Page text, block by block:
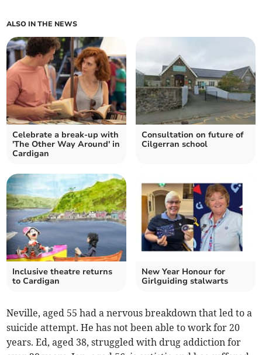
ALSO IN THE NEWS
Celebrate a break-up with
'The Other Way Around' in
Cardigan
Consultation on future of
Cilgerran school
Inclusive theatre returns
to Cardigan
New Year Honour for
Girlguiding stalwarts
Neville, aged 55 had a nervous breakdown that led to a
suicide attempt. He has not been able to work for 20
years. Ed, aged 38, struggled with drug addiction for